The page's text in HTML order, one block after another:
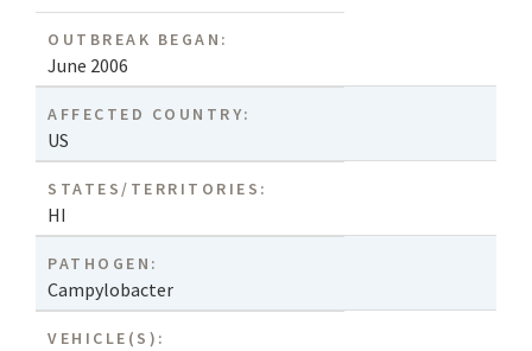
OUTBREAK BEGAN:
June 2006
AFFECTED COUNTRY:
US
STATES/TERRITORIES:
HI
PATHOGEN:
Campylobacter
VEHICLE(S):